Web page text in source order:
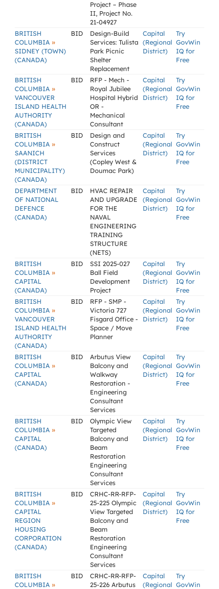
Project – Phase
II, Project No.
21-04927
BRITISH
COLUMBIA »
SIDNEY (TOWN)
(CANADA)
BID
Design-Build
Services: Tulista
Park Picnic
Shelter
Replacement
Capital
(Regional
District)
Try
GovWin
IQ for
Free
BRITISH
COLUMBIA »
VANCOUVER
ISLAND HEALTH
AUTHORITY
(CANADA)
BID
RFP - Mech -
Royal Jubilee
Hospital Hybrid
OR -
Mechanical
Consultant
Capital
(Regional
District)
Try
GovWin
IQ for
Free
BRITISH
COLUMBIA »
SAANICH
(DISTRICT
MUNICIPALITY)
(CANADA)
BID
Design and
Construct
Services
(Copley West &
Doumac Park)
Capital
(Regional
District)
Try
GovWin
IQ for
Free
DEPARTMENT
OF NATIONAL
DEFENCE
(CANADA)
BID
HVAC REPAIR
AND UPGRADE
FOR THE
NAVAL
ENGINEERING
TRAINING
STRUCTURE
(NETS)
Capital
(Regional
District)
Try
GovWin
IQ for
Free
BRITISH
COLUMBIA »
CAPITAL
(CANADA)
BID
SSI 2025-027
Ball Field
Development
Project
Capital
(Regional
District)
Try
GovWin
IQ for
Free
BRITISH
COLUMBIA »
VANCOUVER
ISLAND HEALTH
AUTHORITY
(CANADA)
BID
RFP - SMP -
Victoria 727
Fisgard Office -
Space / Move
Planner
Capital
(Regional
District)
Try
GovWin
IQ for
Free
BRITISH
COLUMBIA »
CAPITAL
(CANADA)
BID
Arbutus View
Balcony and
Walkway
Restoration -
Engineering
Consultant
Services
Capital
(Regional
District)
Try
GovWin
IQ for
Free
BRITISH
COLUMBIA »
CAPITAL
(CANADA)
BID
Olympic View
Targeted
Balcony and
Beam
Restoration
Engineering
Consultant
Services
Capital
(Regional
District)
Try
GovWin
IQ for
Free
BRITISH
COLUMBIA »
CAPITAL
REGION
HOUSING
CORPORATION
(CANADA)
BID
CRHC-RR-RFP-
25-225 Olympic
View Targeted
Balcony and
Beam
Restoration
Engineering
Consultant
Services
Capital
(Regional
District)
Try
GovWin
IQ for
Free
BRITISH
COLUMBIA »
BID
CRHC-RR-RFP-
25-226 Arbutus
Capital
(Regional
Try
GovWin